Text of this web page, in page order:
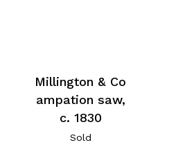
Millington & Co
ampation saw,
c. 1830
Sold